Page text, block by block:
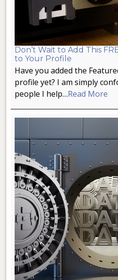
Don’t Wait to Add This
to Your Profile
Have you added the
profile yet? I am simply
people I help…Read More